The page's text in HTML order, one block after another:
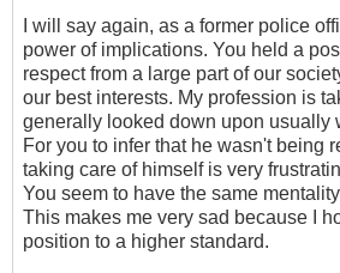
I will say again, as a former police
power of implications. You held a
respect from a large part of our
our best interests. My profession is
generally looked down upon usually
For you to infer that he wasn't being
taking care of himself is very
You seem to have the same
This makes me very sad because I
position to a higher standard.